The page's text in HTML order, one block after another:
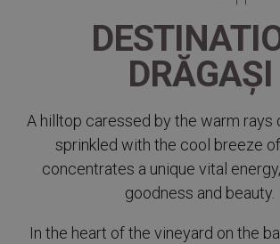
DRĂGAȘI
A hilltop caressed by the warm rays
sprinkled with the cool breeze
concentrates a unique vital
goodness and beauty.
In the heart of the vineyard on the